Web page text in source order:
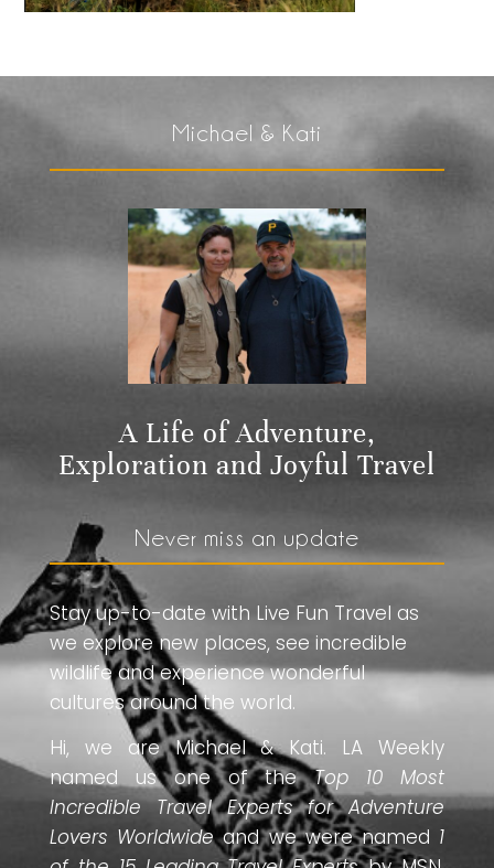
Michael & Kati
A Life of Adventure,
Exploration and Joyful Travel
Never miss an update
Stay up-to-date with Live Fun Travel as
we explore new places, see incredible
wildlife and experience wonderful
cultures around the world.
Hi, we are Michael & Kati. LA Weekly
named us one of theTop 10 Most
Incredible Travel Experts for Adventure
Lovers Worldwideand we were named 1